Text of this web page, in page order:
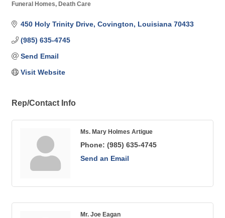
Funeral Homes Death Care
450 Holy Trinity Drive Covington Louisiana 70433
(985) 635-4745
Send Email
Visit Website
Rep/Contact Info
Ms. Mary Holmes Artigue
Phone: (985) 635-4745
Send an Email
Mr. Joe Eagan